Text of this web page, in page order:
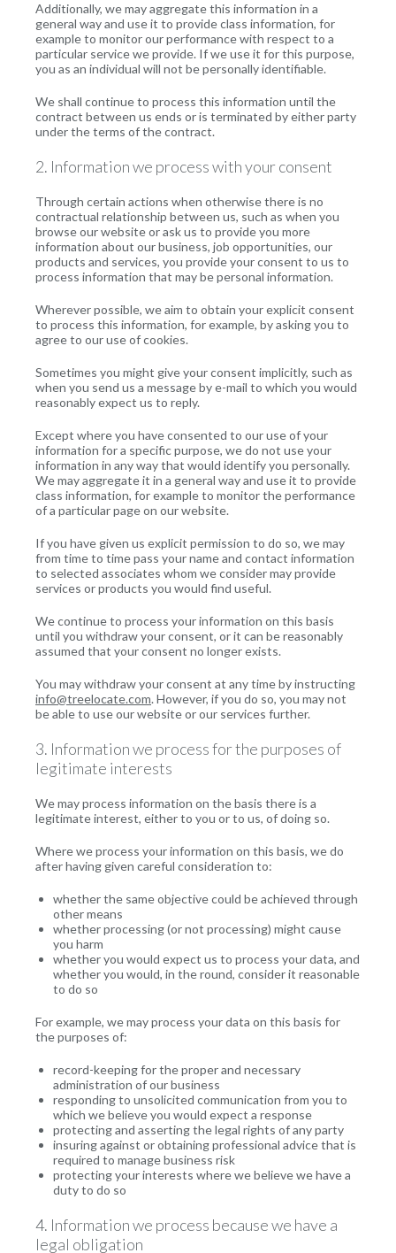
Additionally, we may aggregate this information in a
general way and use it to provide class information, for
example to monitor our performance with respect to a
particular service we provide. If we use it for this purpose,
you as an individual will not be personally identifiable.
We shall continue to process this information until the
contract between us ends or is terminated by either party
under the terms of the contract.
2. Information we process with your consent
Through certain actions when otherwise there is no
contractual relationship between us, such as when you
browse our website or ask us to provide you more
information about our business, job opportunities, our
products and services, you provide your consent to us to
process information that may be personal information.
Wherever possible, we aim to obtain your explicit consent
to process this information, for example, by asking you to
agree to our use of cookies.
Sometimes you might give your consent implicitly, such as
when you send us a message by e-mail to which you would
reasonably expect us to reply.
Except where you have consented to our use of your
information for a specific purpose, we do not use your
information in any way that would identify you personally.
We may aggregate it in a general way and use it to provide
class information, for example to monitor the performance
of a particular page on our website.
If you have given us explicit permission to do so, we may
from time to time pass your name and contact information
to selected associates whom we consider may provide
services or products you would find useful.
We continue to process your information on this basis
until you withdraw your consent, or it can be reasonably
assumed that your consent no longer exists.
You may withdraw your consent at any time by instructing
info@treelocate.com. However, if you do so, you may not
be able to use our website or our services further.
3. Information we process for the purposes of
legitimate interests
We may process information on the basis there is a
legitimate interest, either to you or to us, of doing so.
Where we process your information on this basis, we do
after having given careful consideration to:
whether the same objective could be achieved through
other means
whether processing (or not processing) might cause
you harm
whether you would expect us to process your data, and
whether you would, in the round, consider it reasonable
to do so
For example, we may process your data on this basis for
the purposes of:
record-keeping for the proper and necessary
administration of our business
responding to unsolicited communication from you to
which we believe you would expect a response
protecting and asserting the legal rights of any party
insuring against or obtaining professional advice that is
required to manage business risk
protecting your interests where we believe we have a
duty to do so
4. Information we process because we have a
legal obligation